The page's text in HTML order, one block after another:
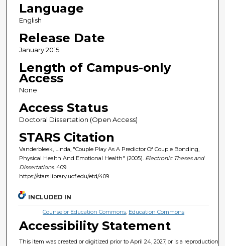
Language
English
Release Date
January 2015
Length of Campus-only
Access
None
Access Status
Doctoral Dissertation (Open Access)
STARS Citation
Vanderbleek, Linda, "Couple Play As A Predictor Of Couple Bonding,
Physical Health And Emotional Health" (2005). Electronic Theses and
Dissertations. 409.
https://stars.library.ucf.edu/etd/409
INCLUDED IN
Counselor Education Commons, Education Commons
Accessibility Statement
This item was created or digitized prior to April 24, 2027, or is a reproduction